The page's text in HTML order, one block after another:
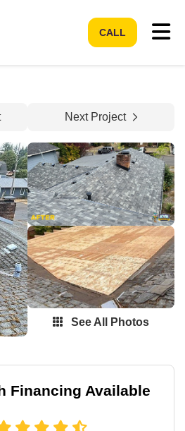
CALL
Next Project
See All Photos
Financing Available